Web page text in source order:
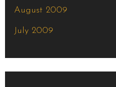
August 2009
July 2009